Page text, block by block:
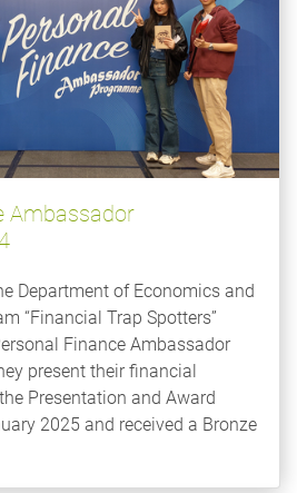
Ambassador
Department of Economics and
“Financial Trap Spotters”
Finance Ambassador
present their financial
Presentation and Award
2025 and received a Bronze